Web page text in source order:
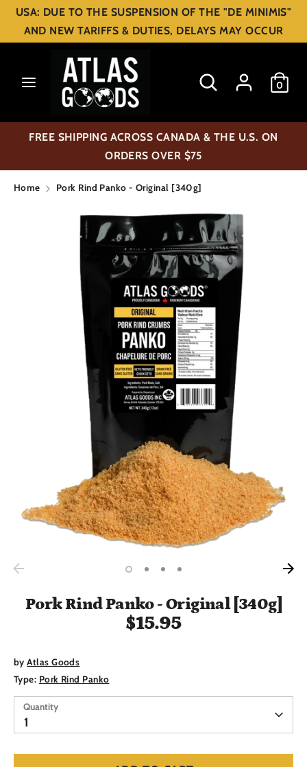
Skip
content
USA: DUE TO THE SUSPENSION OF THE "DE MINIMIS"
AND NEW TARIFFS & DUTIES, DELAYS MAY OCCUR
Search
Search
0
C
u
r
e
c
USD $
Search
store
FREE SHIPPING ACROSS CANADA & THE U.S. ON
ORDERS OVER $75
Home Pork Rind Panko - Original [340g]
Pork Rind Panko - Original [340g]
$15.95
byAtlas Goods
Type: Pork Rind Panko
Quantity
1
Quantity